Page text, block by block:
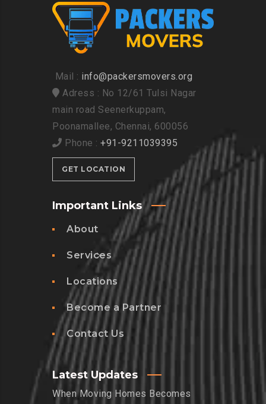
Mail : info@packersmovers.org
Adress : No 12/61 Tulsi Nagar
main road Seenerkuppam,
Poonamallee, Chennai, 600056
Phone : +91-9211039395
GET LOCATION
Important Links
About
Services
Locations
Become a Partner
Contact Us
Latest Updates
When Moving Homes Becomes